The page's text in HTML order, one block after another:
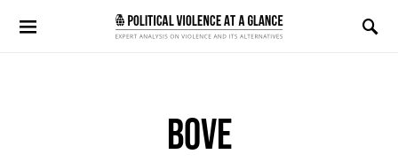
Search for:
BOVE